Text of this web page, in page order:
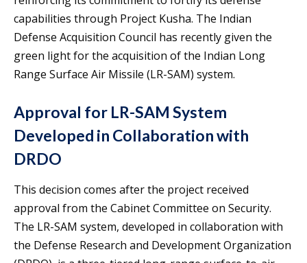
capabilities through Project Kusha. The Indian
Defense Acquisition Council has recently given the
green light for the acquisition of the Indian Long
Range Surface Air Missile (LR-SAM) system.
Approval for LR-SAM System
Developed in Collaboration with
DRDO
This decision comes after the project received
approval from the Cabinet Committee on Security.
The LR-SAM system, developed in collaboration with
the Defense Research and Development Organization